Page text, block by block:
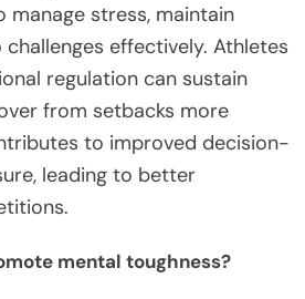
manage stress, maintain
effectively. Athletes
regulation can sustain
from setbacks more
to improved decision-
leading to better
mental toughness?